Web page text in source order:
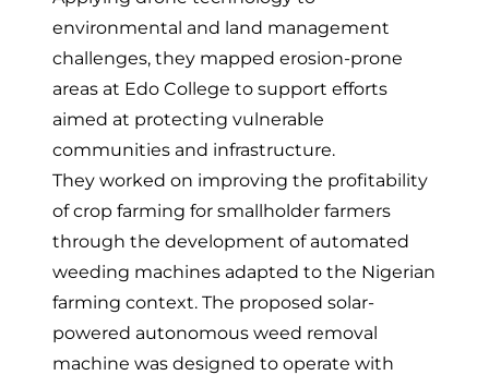
environmental and land management
challenges, they mapped erosion-prone
areas at Edo College to support efforts
aimed at protecting vulnerable
communities and infrastructure.
They worked on improving the profitability
of crop farming for smallholder farmers
through the development of automated
weeding machines adapted to the Nigerian
farming context. The proposed solar-
powered autonomous weed removal
machine was designed to operate with